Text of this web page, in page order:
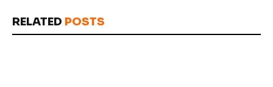
RELATED POSTS